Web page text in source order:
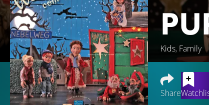
Kids, Family
Share